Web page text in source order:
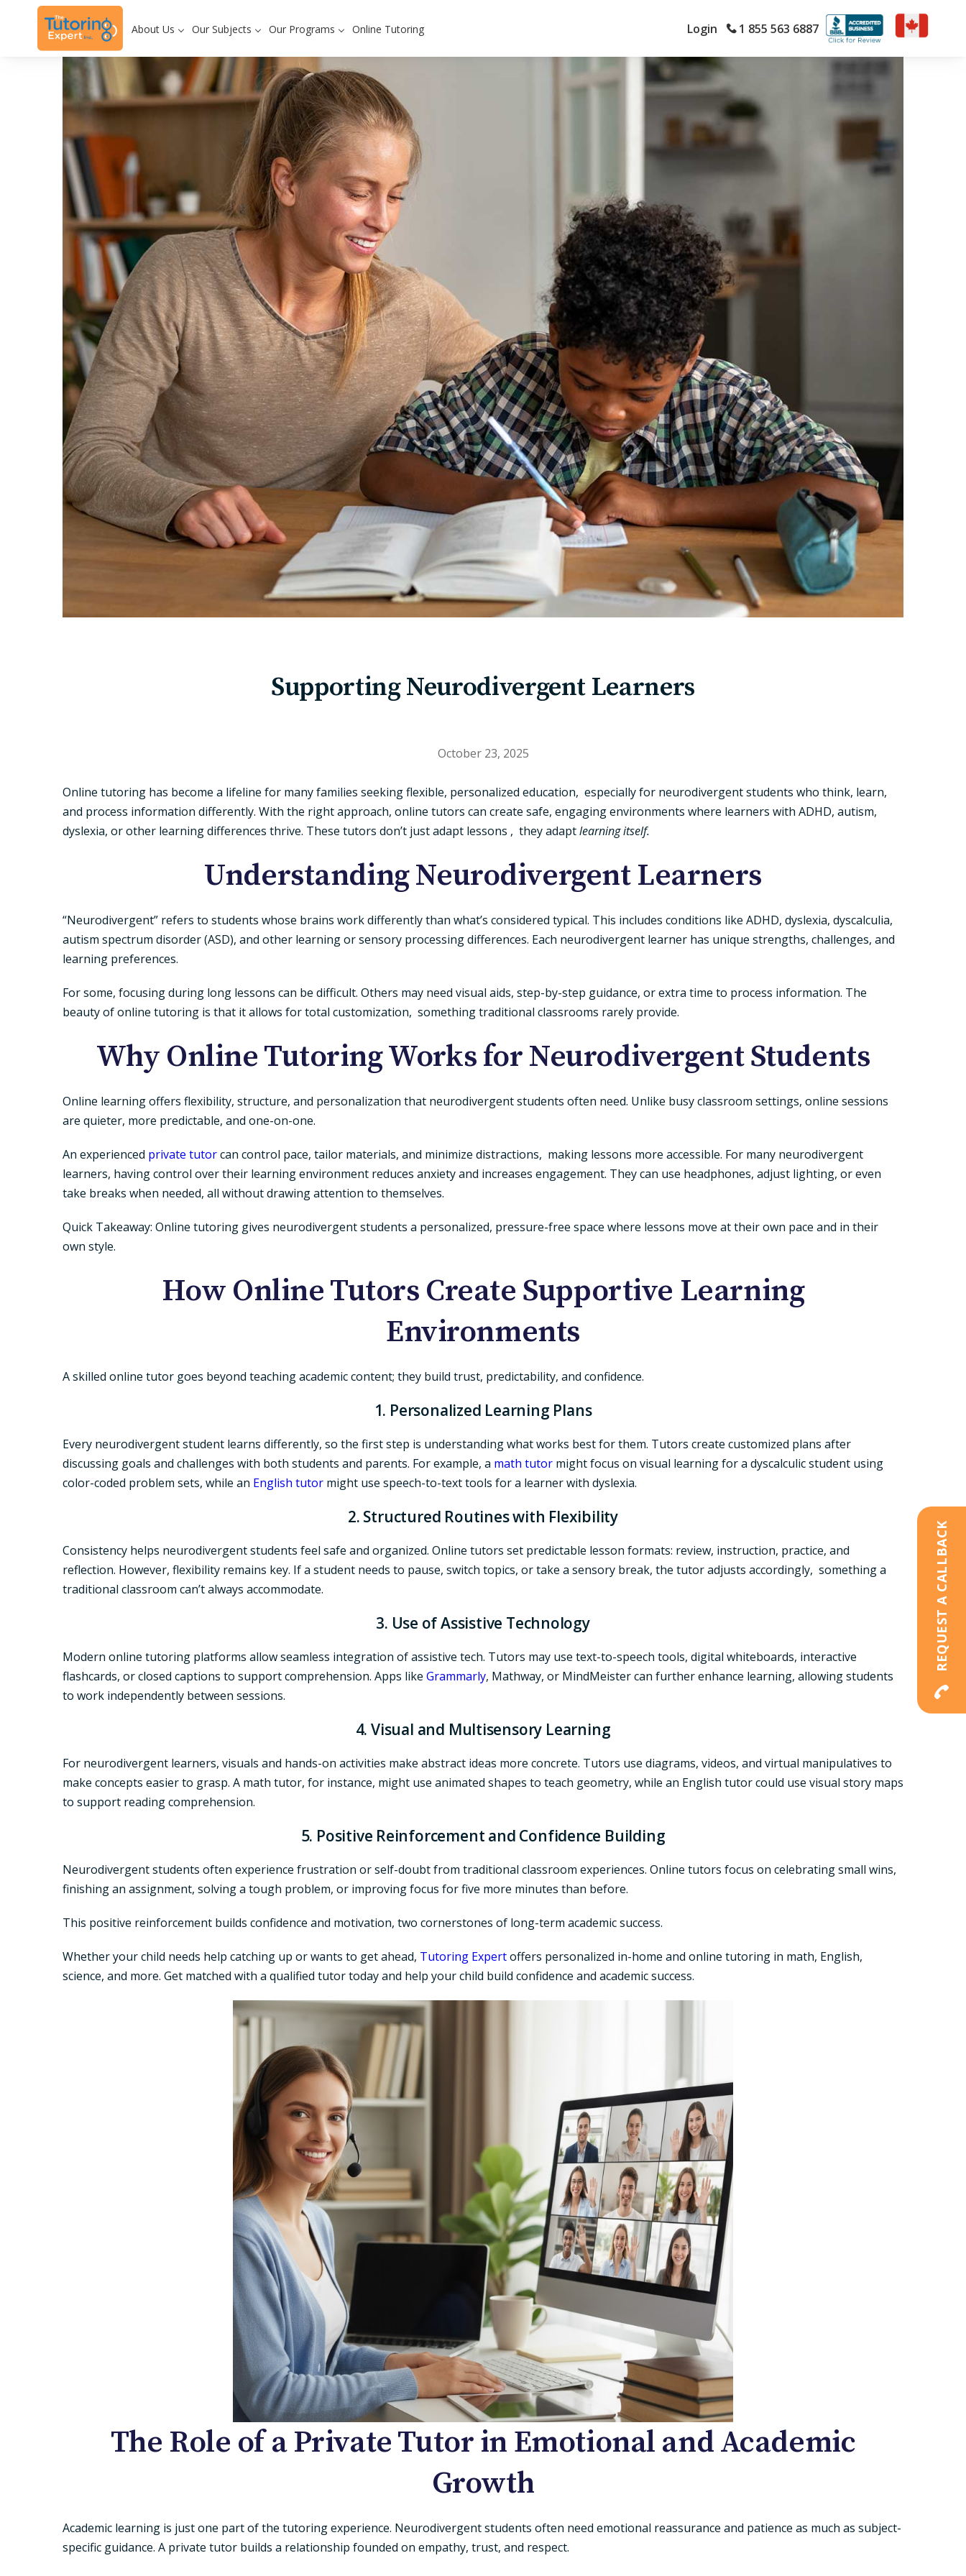
About Us Our Subjects Our Programs Online Tutoring Login 1 855 563 6887
Supporting Neurodivergent Learners
October 23, 2025
Online tutoring has become a lifeline for many families seeking flexible, personalized education, especially for neurodivergent students who think, learn,
and process information differently. With the right approach, online tutors can create safe, engaging environments where learners with ADHD, autism,
dyslexia, or other learning differences thrive. These tutors don’t just adapt lessons , they adaptlearning itself.
Understanding Neurodivergent Learners
“Neurodivergent” refers to students whose brains work differently than what’s considered typical. This includes conditions like ADHD, dyslexia, dyscalculia,
autism spectrum disorder (ASD), and other learning or sensory processing differences. Each neurodivergent learner has unique strengths, challenges, and
learning preferences.
For some, focusing during long lessons can be difficult. Others may need visual aids, step-by-step guidance, or extra time to process information. The
beauty ofonline tutoring is that it allows for total customization, something traditional classrooms rarely provide.
Why Online Tutoring Works for Neurodivergent Students
Online learning offers flexibility, structure, and personalization that neurodivergent students often need. Unlike busy classroom settings, online sessions
are quieter, more predictable, and one-on-one.
An experienced private tutorcan control pace, tailor materials, and minimize distractions, making lessons more accessible. For many neurodivergent
learners, having control over their learning environment reduces anxiety and increases engagement. They can use headphones, adjust lighting, or even
take breaks when needed, all without drawing attention to themselves.
Quick Takeaway: Online tutoring gives neurodivergent students a personalized, pressure-free space where lessons move at their own pace and in their
own style.
How Online Tutors Create Supportive Learning
Environments
A skilled online tutor goes beyond teaching academic content; they build trust, predictability, and confidence.
1. Personalized Learning Plans
Every neurodivergent student learns differently, so the first step is understanding what works best for them. Tutors create customized plans after
discussing goals and challenges with both students and parents. For example, a math tutor might focus on visual learning for a dyscalculic student using
color-coded problem sets, while an English tutor might use speech-to-text tools for a learner with dyslexia.
2. Structured Routines with Flexibility
Consistency helps neurodivergent students feel safe and organized. Online tutors set predictable lesson formats: review, instruction, practice, and
reflection. However, flexibility remains key. If a student needs to pause, switch topics, or take a sensory break, the tutor adjusts accordingly, something a
traditional classroom can’t always accommodate.
3. Use of Assistive Technology
Modern online tutoring platforms allow seamless integration of assistive tech. Tutors may use text-to-speech tools, digital whiteboards, interactive
flashcards, or closed captions to support comprehension. Apps like Grammarly, Mathway, or MindMeister can further enhance learning, allowing students
to work independently between sessions.
4. Visual and Multisensory Learning
For neurodivergent learners, visuals and hands-on activities make abstract ideas more concrete. Tutors use diagrams, videos, and virtual manipulatives to
make concepts easier to grasp. A math tutor, for instance, might use animated shapes to teach geometry, while an English tutorcould use visual story maps
to support reading comprehension.
5. Positive Reinforcement and Confidence Building
Neurodivergent students often experience frustration or self-doubt from traditional classroom experiences. Online tutors focus on celebrating small wins,
finishing an assignment, solving a tough problem, or improving focus for five more minutes than before.
This positive reinforcement builds confidence and motivation, two cornerstones of long-term academic success.
Whether your child needs help catching up or wants to get ahead, Tutoring Expertoffers personalized in-home and online tutoring in math, English,
science, and more. Get matched with a qualified tutor today and help your child build confidence and academic success.
The Role of a Private Tutor in Emotional and Academic
Growth
Academic learning is just one part of the tutoring experience. Neurodivergent students often need emotional reassurance and patience as much as subject-
specific guidance. A private tutor builds a relationship founded on empathy, trust, and respect.
REQUEST A CALLBACK